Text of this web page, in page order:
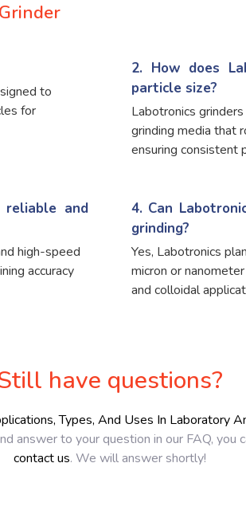
to
for
2. How does
particle size?
Labotronics
grinding media that
ensuring consistent
and
high-speed
accuracy
4. Can
grinding?
Yes, Labotronics
micron or
and colloidal
have questions?
Types, And Uses In Laboratory
answer to your question in our FAQ, you
contact us. We will answer shortly!